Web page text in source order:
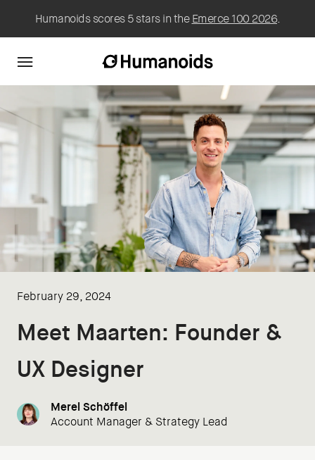
Humanoids scores 5 stars in theEmerce 100 2026.
February 29, 2024
Meet Maarten: Founder &
UX Designer
Merel Schöffel
Account Manager & Strategy Lead